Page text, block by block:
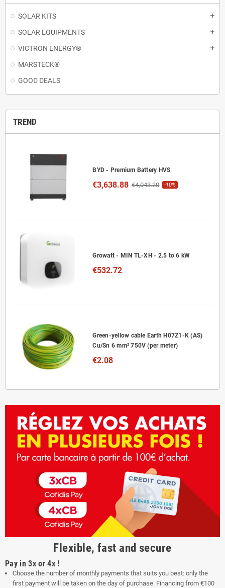
SOLAR KITS add
SOLAR EQUIPMENTS add
VICTRON ENERGY® add
MARSTECK®
GOOD DEALS
TREND
BYD - Premium Battery HVS
€3,638.88 €4,043.20 -10%
Growatt - MIN TL-XH - 2.5 to 6 kW
€532.72
Green-yellow cable Earth H07Z1-K (AS)
Cu/Sn 6 mm² 750V (per meter)
€2.08
Flexible, fast and secure
Pay in 3x or 4x !
Choose the number of monthly payments that suits you best: only the
first payment will be taken on the day of purchase. Financing from €100